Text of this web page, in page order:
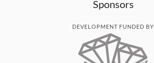
Sponsors
DEVELOPMENT FUNDED BY